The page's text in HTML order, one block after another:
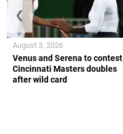
Venus and Serena to contest
Cincinnati Masters doubles
after wild card
August 3, 2026
❮